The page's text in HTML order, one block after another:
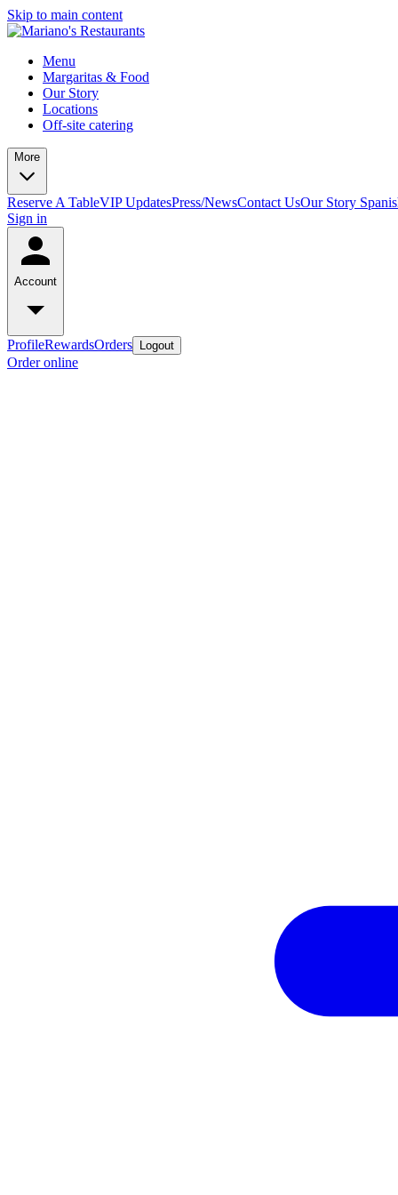
Skip to main content
Menu
Margaritas & Food
Our Story
Locations
Off-site catering
More
Reserve A TableVIP UpdatesPress/NewsContact UsOur Story
Sign in
Account
ProfileRewardsOrders Logout
Order online